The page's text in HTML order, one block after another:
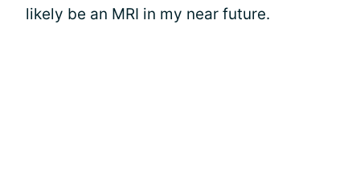
likely be an MRI in my near future.